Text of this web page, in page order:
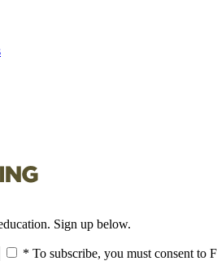
Sign up below.
* To subscribe, you must consent to